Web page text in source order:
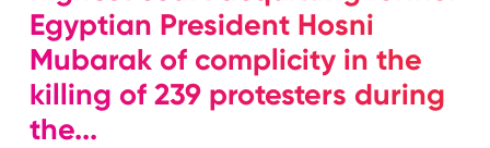
Egyptian President Hosni
Mubarak of complicity in the
killing of 239 protesters during
the...